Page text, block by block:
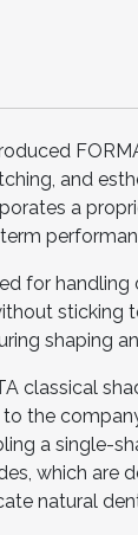
and
a
for
sticking
shaping
classical
the
a single-
which
natural